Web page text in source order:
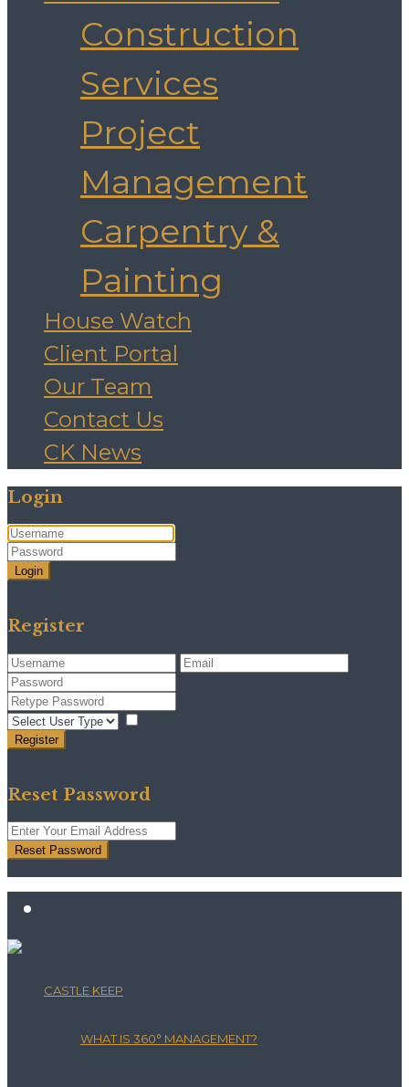
Construction
Services
Project
Management
Carpentry &
Painting
House Watch
Client Portal
Our Team
Contact Us
CK News
Login
Login
Register
Register
Reset Password
Reset Password
CASTLE KEEP
WHAT IS 360° MANAGEMENT?